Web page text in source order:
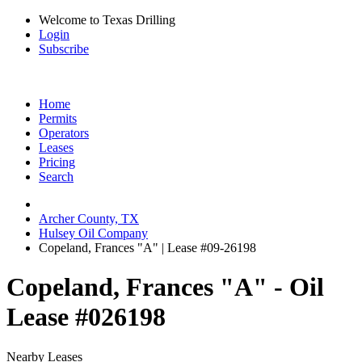
Welcome to Texas Drilling
Login
Subscribe
Home
Permits
Operators
Leases
Pricing
Search
Archer County, TX
Hulsey Oil Company
Copeland, Frances "A" | Lease #09-26198
Copeland, Frances "A" - Oil
Lease #026198
Nearby Leases